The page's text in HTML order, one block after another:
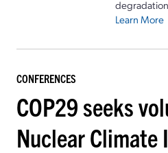
Learn More
CONFERENCES
COP29 seeks
Nuclear